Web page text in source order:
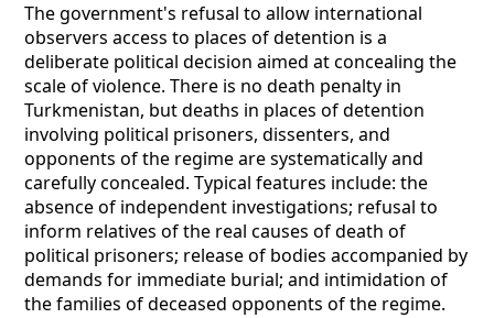
The government's refusal to allow international
observers access to places of detention is a
deliberate political decision aimed at concealing the
scale of violence. There is no death penalty in
Turkmenistan, but deaths in places of detention
involving political prisoners, dissenters, and
opponents of the regime are systematically and
carefully concealed. Typical features include: the
absence of independent investigations; refusal to
inform relatives of the real causes of death of
political prisoners; release of bodies accompanied by
demands for immediate burial; and intimidation of
the families of deceased opponents of the regime.